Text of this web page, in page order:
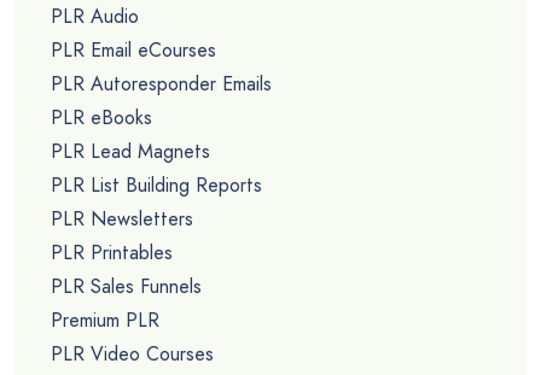
PLR Audio
PLR Email eCourses
PLR Autoresponder Emails
PLR eBooks
PLR Lead Magnets
PLR List Building Reports
PLR Newsletters
PLR Printables
PLR Sales Funnels
Premium PLR
PLR Video Courses